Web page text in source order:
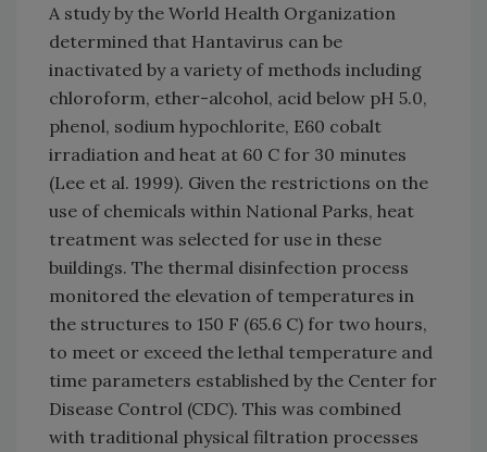
A study by the World Health Organization
determined that Hantavirus can be
inactivated by a variety of methods including
chloroform, ether-alcohol, acid below pH 5.0,
phenol, sodium hypochlorite, E60 cobalt
irradiation and heat at 60 C for 30 minutes
(Lee et al. 1999). Given the restrictions on the
use of chemicals within National Parks, heat
treatment was selected for use in these
buildings. The thermal disinfection process
monitored the elevation of temperatures in
the structures to 150 F (65.6 C) for two hours,
to meet or exceed the lethal temperature and
time parameters established by the Center for
Disease Control (CDC). This was combined
with traditional physical filtration processes